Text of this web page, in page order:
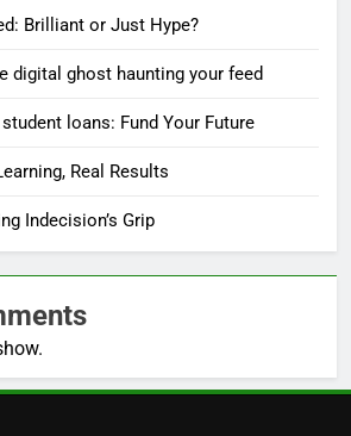
Brilliant or Just Hype?
digital ghost haunting your feed
loans: Fund Your Future
Real Results
Indecision’s Grip